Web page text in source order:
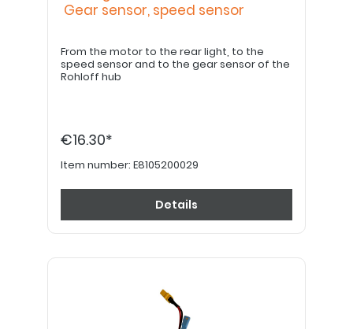
Gear sensor, speed sensor
From the motor to the rear light, to the
speed sensor and to the gear sensor of the
Rohloff hub
€16.30*
Item number: E8105200029
Details